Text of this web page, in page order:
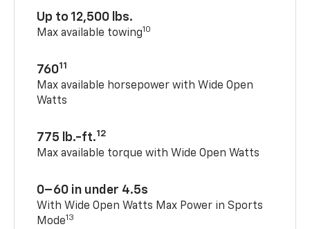
Up to 12,500 lbs.
Max available towing10
76011
Max available horsepower with Wide Open
Watts
775 lb.-ft.12
Max available torque with Wide Open Watts
0–60 in under 4.5s
With Wide Open Watts Max Power in Sports
Mode13